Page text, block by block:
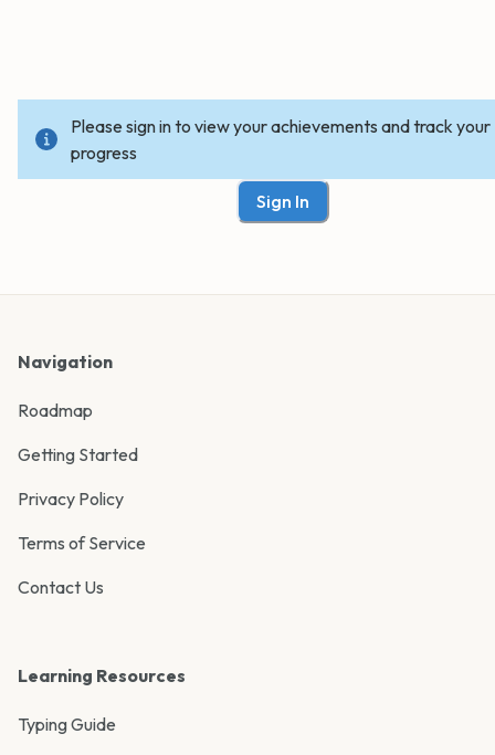
Please sign in to view your achievements and track your
progress
Sign In
Navigation
Roadmap
Getting Started
Privacy Policy
Terms of Service
Contact Us
Learning Resources
Typing Guide